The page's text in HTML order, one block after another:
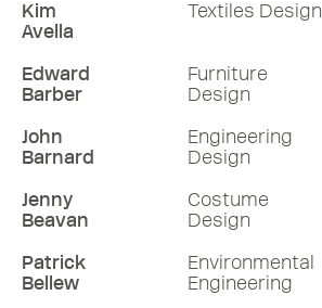
Kim
Avella
Textiles Design
Edward
Barber
Furniture
Design
John
Barnard
Engineering
Design
Jenny
Beavan
Costume
Design
Patrick
Bellew
Environmental
Engineering